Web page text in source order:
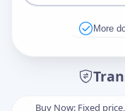
More
Buy Now: Fixed price,